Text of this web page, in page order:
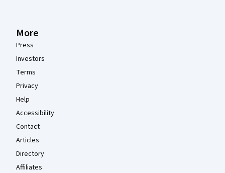
More
Press
Investors
Terms
Privacy
Help
Accessibility
Contact
Articles
Directory
Affiliates